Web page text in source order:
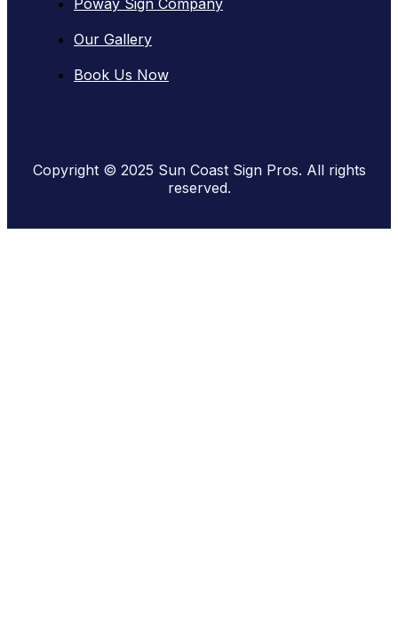
Our Gallery
Book Us Now
Copyright © 2025 Sun Coast Sign Pros. All rights
reserved.